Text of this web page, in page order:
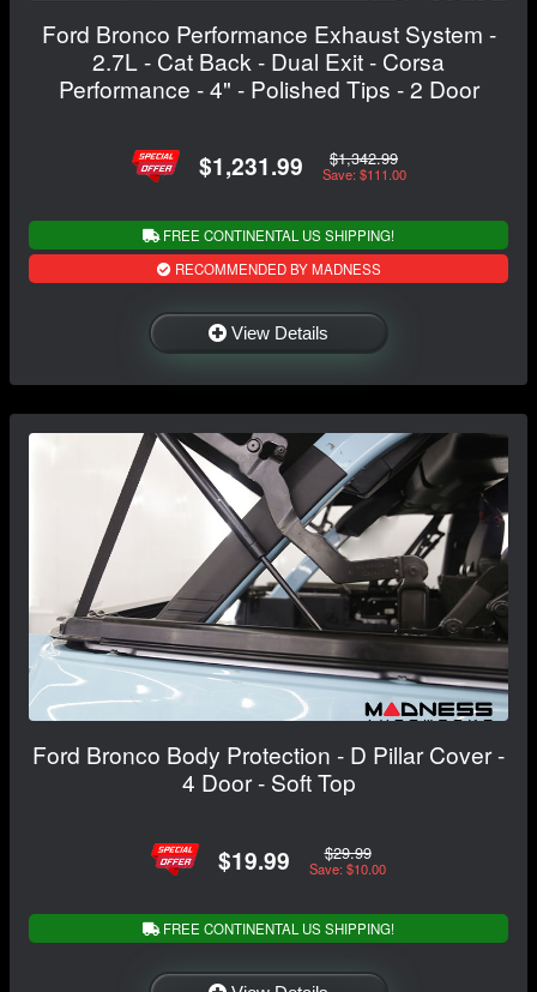
Ford Bronco Performance Exhaust System -
2.7L - Cat Back - Dual Exit - Corsa
Performance - 4" - Polished Tips - 2 Door
$1,231.99 $1,342.99
Save: $111.00
FREE CONTINENTAL US SHIPPING!
RECOMMENDED BY MADNESS
View Details
Ford Bronco Body Protection - D Pillar Cover -
4 Door - Soft Top
$19.99 $29.99
Save: $10.00
FREE CONTINENTAL US SHIPPING!